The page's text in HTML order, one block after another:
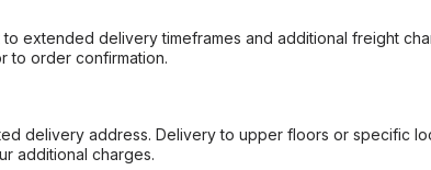
extended delivery timeframes and additional freight
to order confirmation.
delivery address. Delivery to upper floors or specific
additional charges.